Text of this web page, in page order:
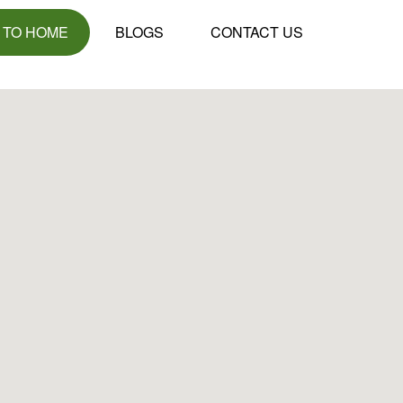
HOME BLOGS CONTACT US